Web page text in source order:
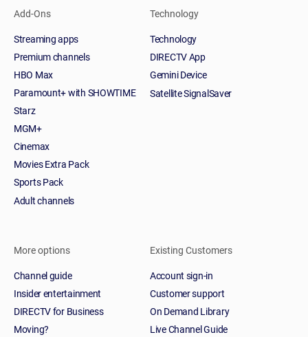
Add-Ons
Streaming apps
Premium channels
HBO Max
Paramount+ with SHOWTIME
Starz
MGM+
Cinemax
Movies Extra Pack
Sports Pack
Adult channels
Technology
Technology
DIRECTV App
Gemini Device
Satellite SignalSaver
More options
Channel guide
Insider entertainment
DIRECTV for Business
Moving?
Existing Customers
Account sign-in
Customer support
On Demand Library
Live Channel Guide